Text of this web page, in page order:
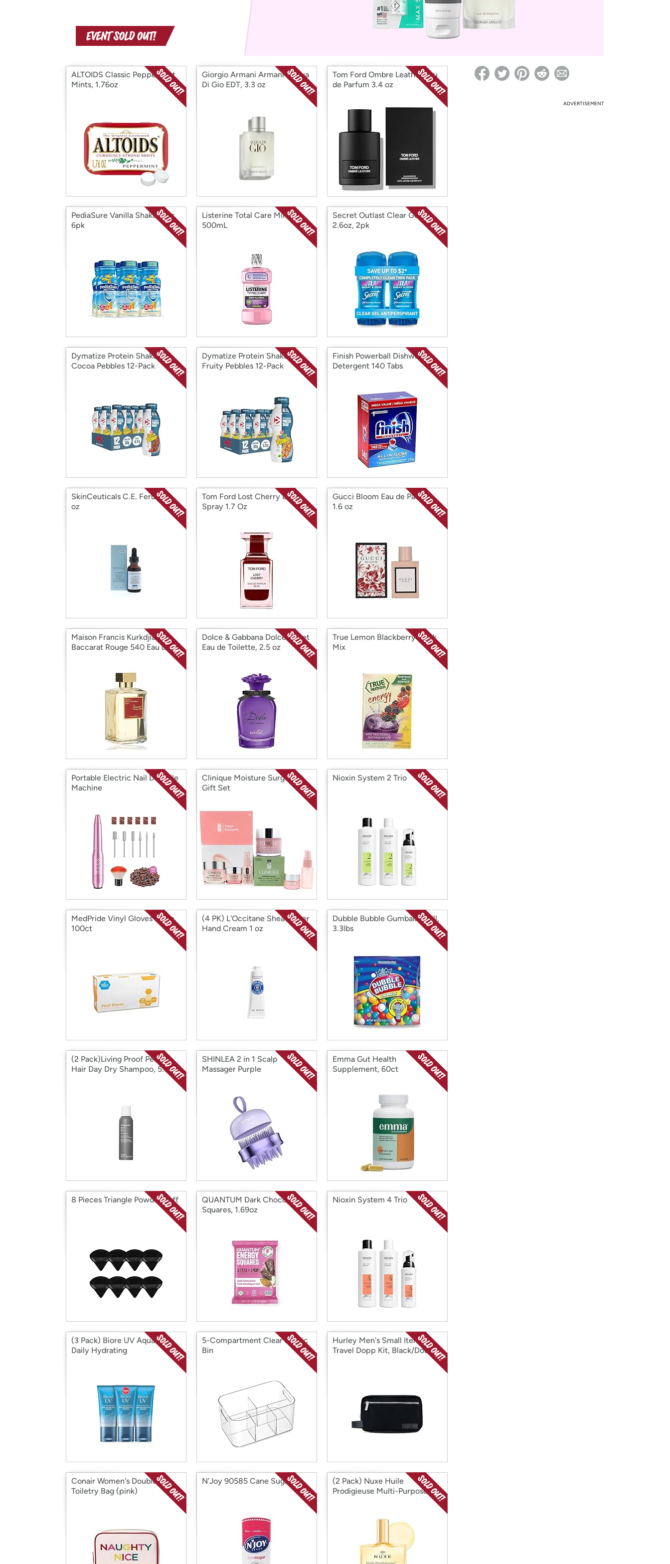
with
Amazon
* Re-login required on Woot! for benefits to take effect
ALTOIDS Classic Peppermint
Mints, 1.76oz
Giorgio Armani Armani Acqua
Di Gio EDT, 3.3 oz
Tom Ford Ombre Leather Eau
de Parfum 3.4 oz
PediaSure Vanilla Shake, 8oz,
6pk
Listerine Total Care Mint,
500mL
Secret Outlast Clear Gel,
2.6oz, 2pk
Dymatize Protein Shake,
Cocoa Pebbles 12-Pack
Dymatize Protein Shake,
Fruity Pebbles 12-Pack
Finish Powerball Dishwasher
Detergent 140 Tabs
SkinCeuticals C.E. Ferulic, 1
oz
Tom Ford Lost Cherry EDP
Spray 1.7 Oz
Gucci Bloom Eau de Parfum,
1.6 oz
Maison Francis Kurkdjian
Baccarat Rouge 540 Eau de
Dolce & Gabbana Dolce Violet
Eau de Toilette, 2.5 oz
True Lemon Blackberry Drink
Mix
Portable Electric Nail Drill File
Machine
Clinique Moisture Surge Set
Gift Set
Nioxin System 2 Trio
MedPride Vinyl Gloves Large,
100ct
(4 PK) L'Occitane Shea Butter
Hand Cream 1 oz
Dubble Bubble Gumball Refill,
3.3lbs
(2 Pack)Living Proof Perfect
Hair Day Dry Shampoo, 5.5 oz
SHINLEA 2 in 1 Scalp
Massager Purple
Emma Gut Health
Supplement, 60ct
8 Pieces Triangle Powder Puff
QUANTUM Dark Chocolate
Squares, 1.69oz
Nioxin System 4 Trio
(3 Pack) Biore UV Aqua Rich
Daily Hydrating
5-Compartment Clear Plastic
Bin
Hurley Men's Small Items
Travel Dopp Kit, Black/Double
Conair Women's Double Zip
Toiletry Bag (pink)
N'Joy 90585 Cane Sugar
(2 Pack) Nuxe Huile
Prodigieuse Multi-Purpose
ADVERTISEMENT